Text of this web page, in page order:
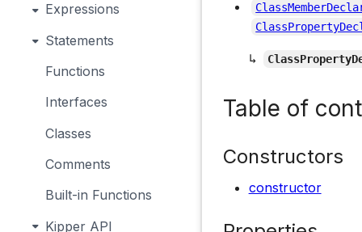
Expressions
Statements
Functions
Interfaces
Classes
Comments
Built-in Functions
Kipper API
↳
Table of
Constructors
constructor